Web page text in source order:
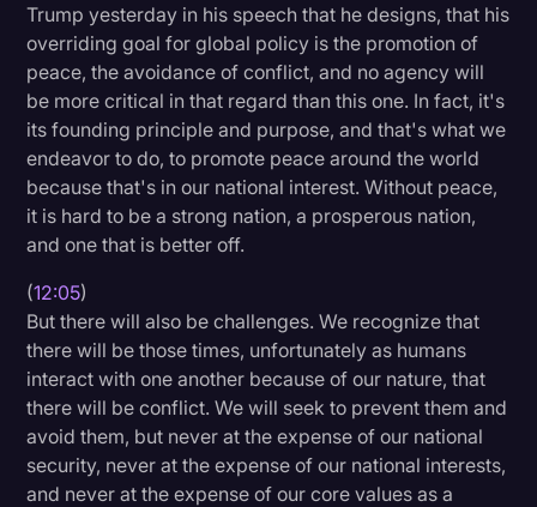
Trump yesterday in his speech that he designs, that his
overriding goal for global policy is the promotion of
peace, the avoidance of conflict, and no agency will
be more critical in that regard than this one. In fact, it's
its founding principle and purpose, and that's what we
endeavor to do, to promote peace around the world
because that's in our national interest. Without peace,
it is hard to be a strong nation, a prosperous nation,
and one that is better off.
(12:05)
But there will also be challenges. We recognize that
there will be those times, unfortunately as humans
interact with one another because of our nature, that
there will be conflict. We will seek to prevent them and
avoid them, but never at the expense of our national
security, never at the expense of our national interests,
and never at the expense of our core values as a